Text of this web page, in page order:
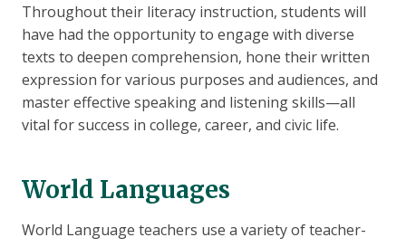
Throughout their literacy instruction, students will
have had the opportunity to engage with diverse
texts to deepen comprehension, hone their written
expression for various purposes and audiences, and
master effective speaking and listening skills—all
vital for success in college, career, and civic life.
World Languages
World Language teachers use a variety of teacher-